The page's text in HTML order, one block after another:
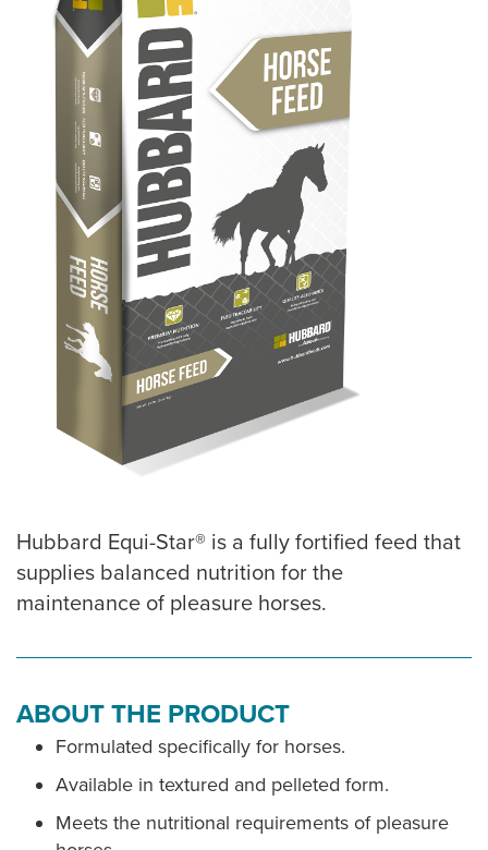
Hubbard Equi-Star® is a fully fortified feed that
supplies balanced nutrition for the
maintenance of pleasure horses.
ABOUT THE PRODUCT
Formulated specifically for horses.
Available in textured and pelleted form.
Meets the nutritional requirements of pleasure